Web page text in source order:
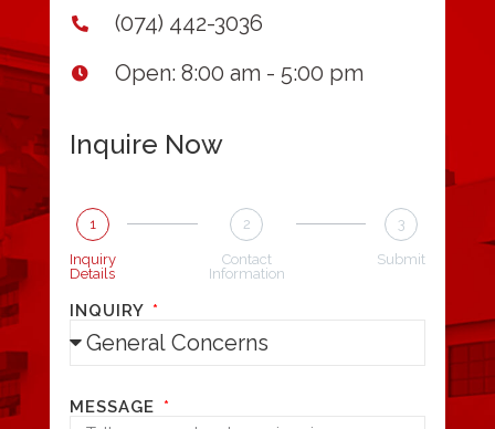
(074) 442-3036
Open: 8:00 am - 5:00 pm
Inquire Now
1
Inquiry
Details
2
Contact
Information
3
Submit
INQUIRY
MESSAGE